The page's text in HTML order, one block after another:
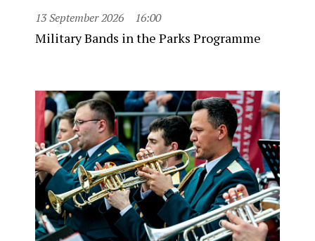
13 September 2026 16:00
Military Bands in the Parks Programme